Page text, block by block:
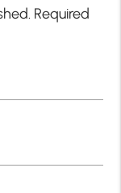
Required